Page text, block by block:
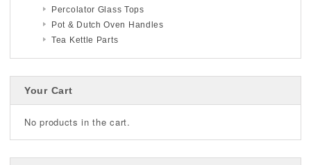
Percolator Glass Tops
Pot & Dutch Oven Handles
Tea Kettle Parts
Your Cart
No products in the cart.